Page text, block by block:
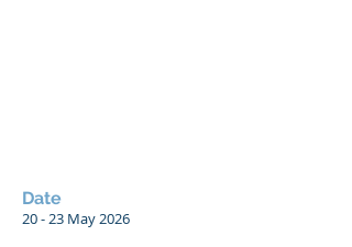
Date
20 - 23 May 2026